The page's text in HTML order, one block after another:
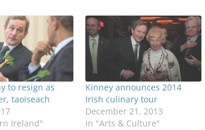
to resign as
taoiseach
Ireland"
Kinney announces 2014
Irish culinary tour
December 21, 2013
In "Arts & Culture"